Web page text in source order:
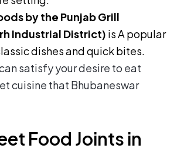
by the Punjab Grill
Industrial District) is A popular
dishes and quick bites.
satisfy your desire to eat
cuisine that Bhubaneswar
Food Joints in